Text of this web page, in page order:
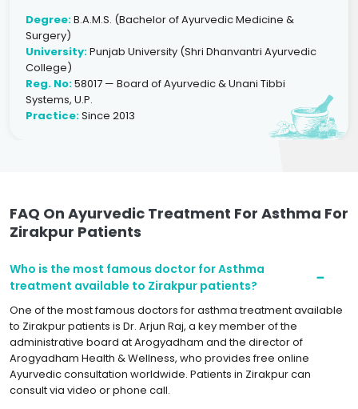
Degree:B.A.M.S. (Bachelor of Ayurvedic Medicine &
Surgery)
University:Punjab University (Shri Dhanvantri Ayurvedic
College)
Reg. No:58017 — Board of Ayurvedic & Unani Tibbi
Systems, U.P.
Practice:Since 2013
FAQ On Ayurvedic Treatment For Asthma For
Zirakpur Patients
Who is the most famous doctor for Asthma
treatment available to Zirakpur patients?
One of the most famous doctors for asthma treatment available
to Zirakpur patients is Dr. Arjun Raj, a key member of the
administrative board at Arogyadham and the director of
Arogyadham Health & Wellness, who provides free online
Ayurvedic consultation worldwide. Patients in Zirakpur can
consult via video or phone call.